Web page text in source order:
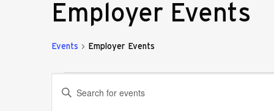
Employer Events
Events Employer Events
Events
Events
Enter